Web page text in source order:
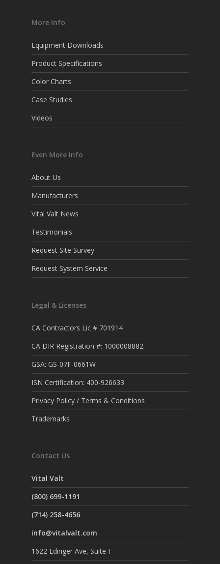
More Info
Equipment Downloads
Product Specifications
Color Charts
Case Studies
Videos
Even More Info
About Us
Manufacturers
Vital Valt News
Testimonials
Request Site Survey
Request System Service
Legal & Licenses
CA Contractors Lic # 701914
CA DIR Registration #: 1000008882
GSA: GS-07F-0661W
ISN Certification: 400-926633
Privacy Policy / Terms & Conditions
Trademarks
Contact Us
Vital Valt
(800) 699-1191
(714) 258-4656
info@vitalvalt.com
1622 Edinger Ave, Suite F